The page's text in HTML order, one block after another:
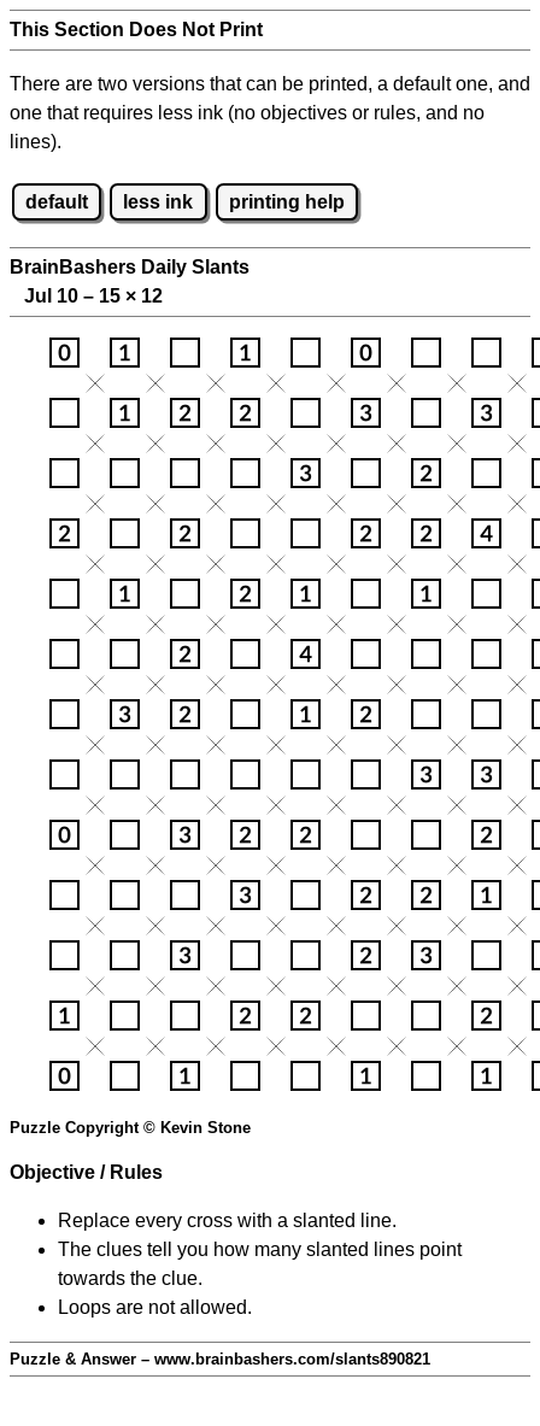
This Section Does Not Print
There are two versions that can be printed, a default one, and
one that requires less ink (no objectives or rules, and no
lines).
default less ink printing help
BrainBashers Daily Slants
Jul 10 – 15 × 12
Puzzle Copyright © Kevin Stone
Objective / Rules
Replace every cross with a slanted line.
The clues tell you how many slanted lines point
towards the clue.
Loops are not allowed.
Puzzle & Answer – www.brainbashers.com/slants890821